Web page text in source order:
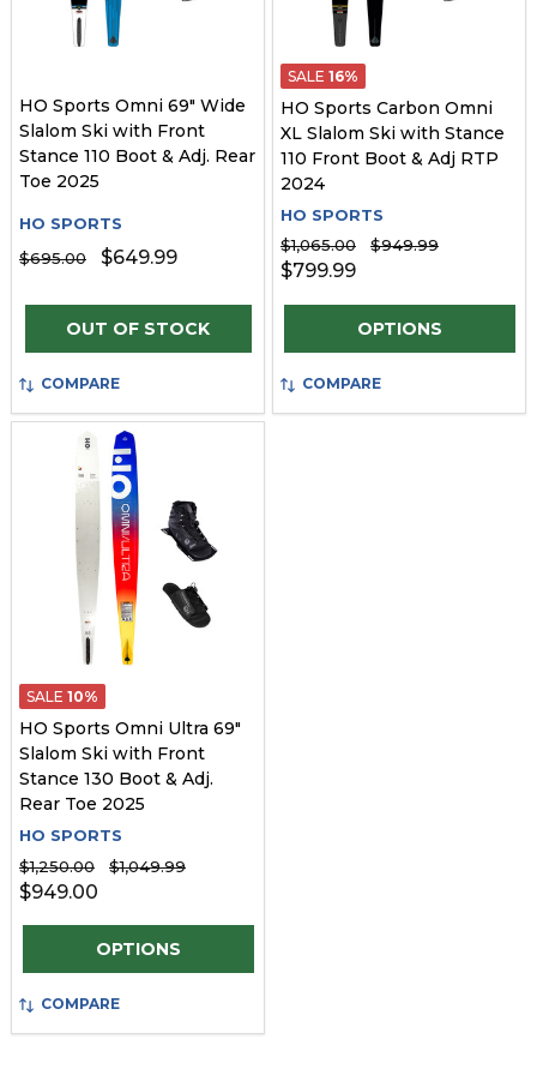
HO Sports Omni 69" Wide
Slalom Ski with Front
Stance 110 Boot & Adj. Rear
Toe 2025
HO SPORTS
$695.00
$649.99
OUT OF STOCK
COMPARE
SALE 16%
HO Sports Carbon Omni
XL Slalom Ski with Stance
110 Front Boot & Adj RTP
2024
HO SPORTS
$1,065.00
$949.99
$799.99
Quantity:OPTIONS
COMPARE
SALE 10%
HO Sports Omni Ultra 69"
Slalom Ski with Front
Stance 130 Boot & Adj.
Rear Toe 2025
HO SPORTS
$1,250.00
$1,049.99
$949.00
Quantity:OPTIONS
COMPARE